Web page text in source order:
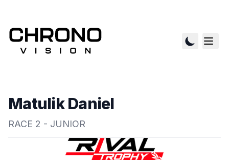
Matulik Daniel
RACE 2 - JUNIOR